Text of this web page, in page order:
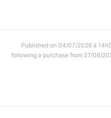
Published on 04/07/2026 à
following a purchase from 27/06/